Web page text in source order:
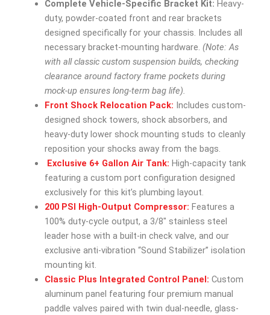
Complete Vehicle-Specific Bracket Kit: Heavy-
duty, powder-coated front and rear brackets
designed specifically for your chassis. Includes all
necessary bracket-mounting hardware. (Note: As
with all classic custom suspension builds, checking
clearance around factory frame pockets during
mock-up ensures long-term bag life).
Front Shock Relocation Pack: Includes custom-
designed shock towers, shock absorbers, and
heavy-duty lower shock mounting studs to cleanly
reposition your shocks away from the bags.
Exclusive 6+ Gallon Air Tank: High-capacity tank
featuring a custom port configuration designed
exclusively for this kit’s plumbing layout.
200 PSI High-Output Compressor: Features a
100% duty-cycle output, a 3/8″ stainless steel
leader hose with a built-in check valve, and our
exclusive anti-vibration “Sound Stabilizer” isolation
mounting kit.
Classic Plus Integrated Control Panel: Custom
aluminum panel featuring four premium manual
paddle valves paired with twin dual-needle, glass-